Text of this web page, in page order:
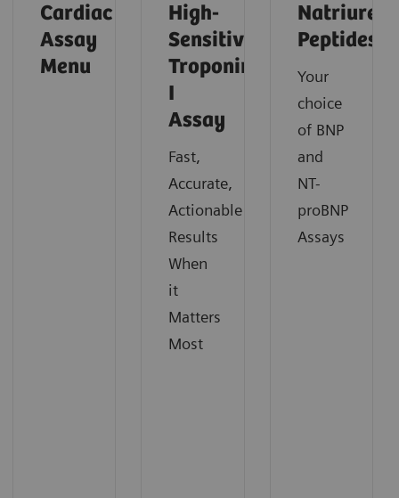
Cardiac
Assay
Menu
High-
Sensitivity
Troponin
I
Assay
Fast,
Accurate,
Actionable
Results
When
it
Matters
Most
Peptides
Your
choice
of BNP
and
NT-
proBNP
Assays